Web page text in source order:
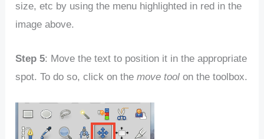
size, etc by using the menu highlighted in red in the
image above.
Step 5: Move the text to position it in the appropriate
spot. To do so, click on themove tool on the toolbox.